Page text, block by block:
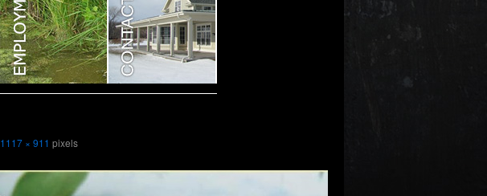
1117 × 911 pixels